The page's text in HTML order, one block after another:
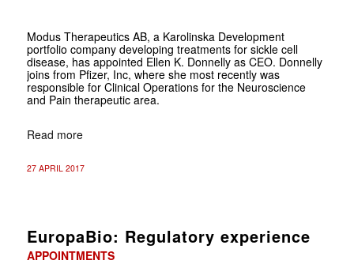
Modus Therapeutics AB, a Karolinska Development
portfolio company developing treatments for sickle cell
disease, has appointed Ellen K. Donnelly as CEO. Donnelly
joins from Pfizer, Inc, where she most recently was
responsible for Clinical Operations for the Neuroscience
and Pain therapeutic area.
Read more
27 APRIL 2017
EuropaBio: Regulatory experience
APPOINTMENTS